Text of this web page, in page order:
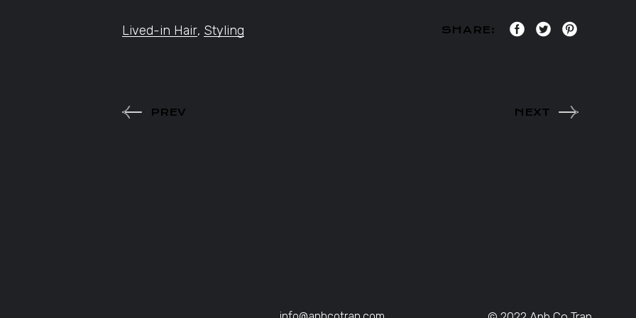
Lived-in Hair, Styling SHARE:
PREV NEXT